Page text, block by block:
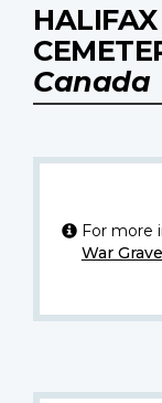
Canada
For more
War